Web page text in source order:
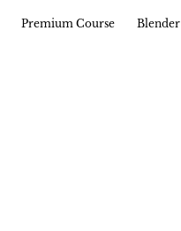
Premium Course Blender